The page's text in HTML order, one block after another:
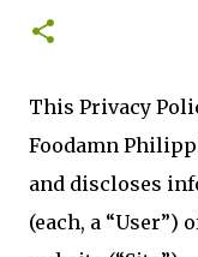
This Privacy
Foodamn
and discloses
(each, a “User”)